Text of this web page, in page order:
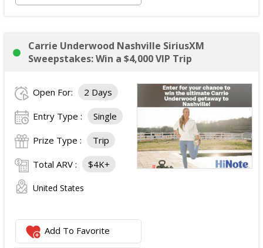
Carrie Underwood Nashville SiriusXM
Sweepstakes: Win a $4,000 VIP Trip
Open For: 2 Days
Entry Type : Single
Prize Type : Trip
Total ARV : $4K+
United States
Add To Favorite